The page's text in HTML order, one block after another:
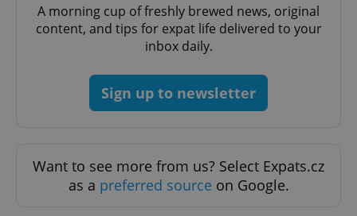
A morning cup of freshly brewed news, original
content, and tips for expat life delivered to your
inbox daily.
Sign up to newsletter
Want to see more from us? Select Expats.cz
as a preferred source on Google.
ex_polls .expats.cz
Google
Privacy Policy